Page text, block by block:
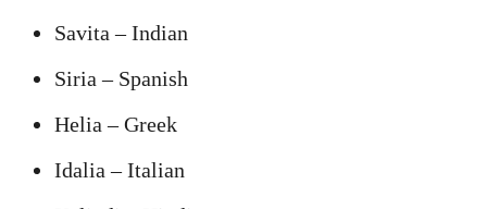
Savita – Indian
Siria – Spanish
Helia – Greek
Idalia – Italian